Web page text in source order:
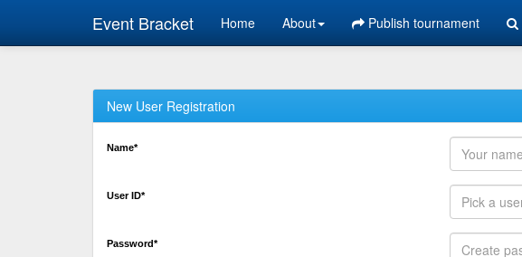
Event Bracket Home About Publish tournament
New User Registration
Name*
User ID*
Password*